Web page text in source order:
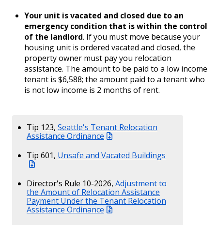
Your unit is vacated and closed due to an
emergency condition that is within the control
of the landlord. If you must move because your
housing unit is ordered vacated and closed, the
property owner must pay you relocation
assistance. The amount to be paid to a low income
tenant is $6,588; the amount paid to a tenant who
is not low income is 2 months of rent.
Tip 123, Seattle's Tenant Relocation
Assistance Ordinance
Tip 601, Unsafe and Vacated Buildings
Director's Rule 10-2026, Adjustment to
the Amount of Relocation Assistance
Payment Under the Tenant Relocation
Assistance Ordinance